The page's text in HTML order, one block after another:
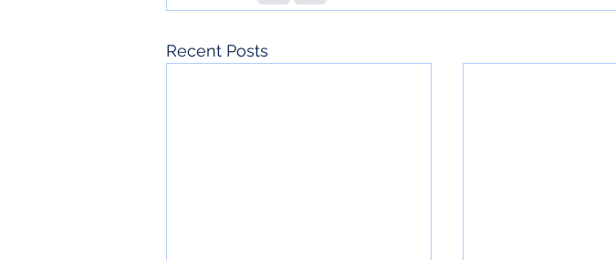
Recent Posts